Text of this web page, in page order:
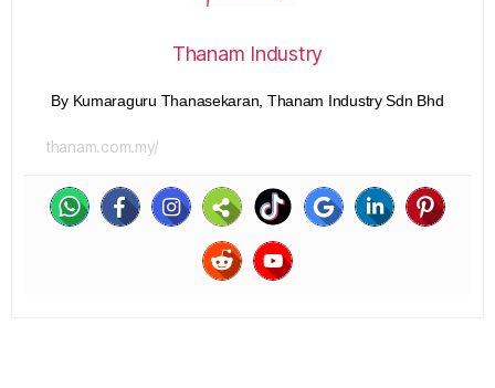
Thanam Industry
By Kumaraguru Thanasekaran, Thanam Industry Sdn Bhd
thanam.com.my/